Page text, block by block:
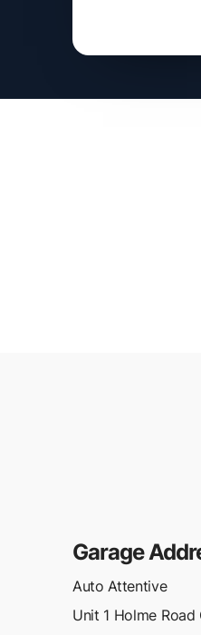
Garage
Auto Attentive
Unit 1 Holme Road